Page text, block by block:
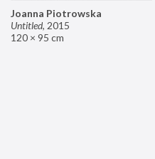
Joanna Piotrowska
Untitled, 2015
120 × 95 cm